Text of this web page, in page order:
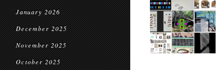
January 2026
December 2025
November 2025
October 2025